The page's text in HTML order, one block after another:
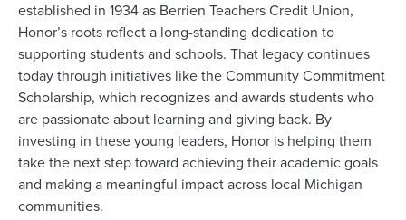
established in 1934 as Berrien Teachers Credit Union,
Honor’s roots reflect a long-standing dedication to
supporting students and schools. That legacy continues
today through initiatives like the Community Commitment
Scholarship, which recognizes and awards students who
are passionate about learning and giving back. By
investing in these young leaders, Honor is helping them
take the next step toward achieving their academic goals
and making a meaningful impact across local Michigan
communities.